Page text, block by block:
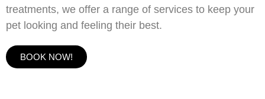
treatments, we offer a range of services to keep your
pet looking and feeling their best.
BOOK NOW!